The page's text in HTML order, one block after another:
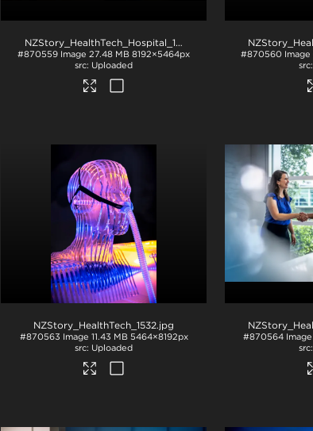
NZStory_HealthTech_Hospital_1195
#870559 Image 27.48 MB 8192×5464px
Uploaded
#870560 Image
NZStory_HealthTech_1532.jpg
#870563 Image 11.43 MB 5464×8192px
Uploaded
#870564 Image